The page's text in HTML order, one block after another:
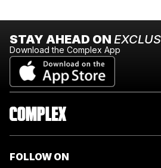
STAY AHEAD ON
Download the Complex App
FOLLOW ON